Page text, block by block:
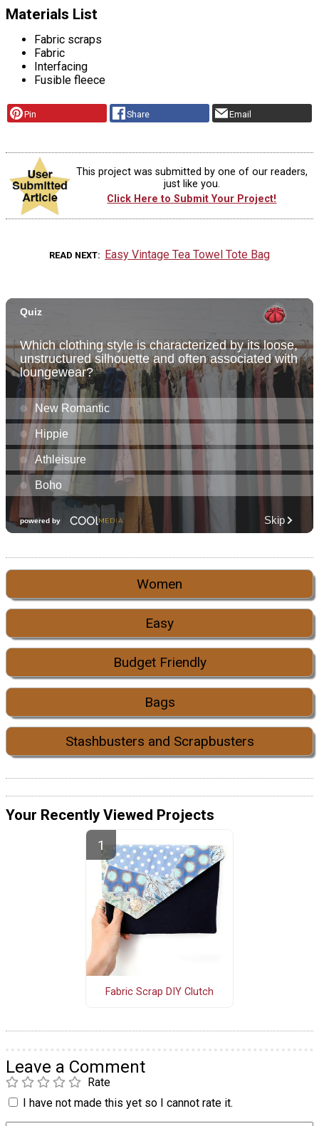
Materials List
Fabric scraps
Fabric
Interfacing
Fusible fleece
Pin Share Email
This project was submitted by one of our readers,
just like you.
Click Here to Submit Your Project!
READ NEXT Easy Vintage Tea Towel Tote Bag
Women
Easy
Budget Friendly
Bags
Stashbusters and Scrapbusters
Your Recently Viewed Projects
Fabric Scrap DIY Clutch
Leave a Comment
Rate
I have not made this yet so I cannot rate it.